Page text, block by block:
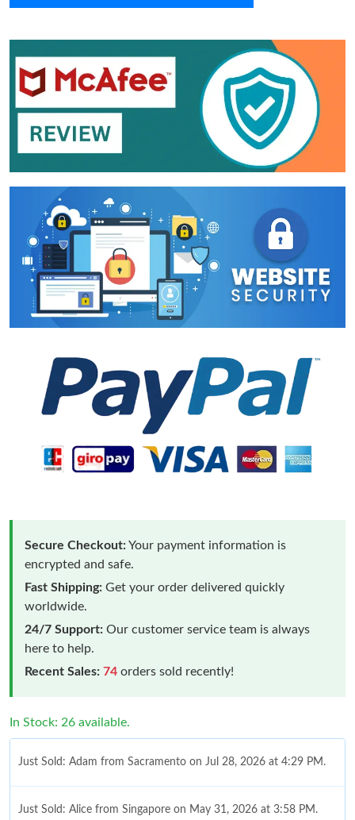
Secure Checkout:Your payment information is
encrypted and safe.
Fast Shipping: Get your order delivered quickly
worldwide.
24/7 Support: Our customer service team is always
here to help.
Recent Sales: 74 orders sold recently!
In Stock: 26 available.
Just Sold: Adam from Sacramento on Jul 28, 2026 at 4:29 PM.
Just Sold: Alice from Singapore on May 31, 2026 at 3:58 PM.